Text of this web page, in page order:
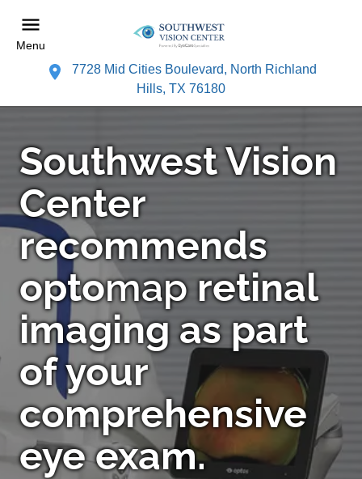
Menu
7728 Mid Cities Boulevard, North Richland
Hills, TX 76180
Southwest Vision
Center
recommends
optomapretinal
imaging as part
of your
comprehensive
eye exam.